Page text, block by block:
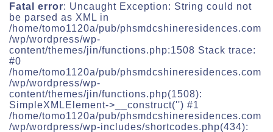
Fatal error: Uncaught Exception: String could not
be parsed as XML in
/home/tomo1120a/pub/phsmdcshineresidences.com
/wp/wordpress/wp-
content/themes/jin/functions.php:1508 Stack trace:
#0
/home/tomo1120a/pub/phsmdcshineresidences.com
/wp/wordpress/wp-
content/themes/jin/functions.php(1508):
SimpleXMLElement->__construct('') #1
/home/tomo1120a/pub/phsmdcshineresidences.com
/wp/wordpress/wp-includes/shortcodes.php(434):